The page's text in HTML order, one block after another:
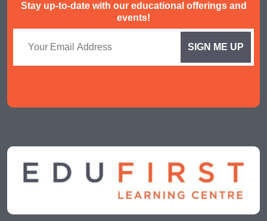
Stay up-to-date with our educational offerings and
events!